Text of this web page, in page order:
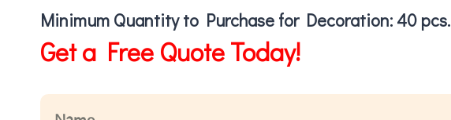
Minimum Quantity to Purchase for Decoration: 40 pcs.
Get a Free Quote Today!